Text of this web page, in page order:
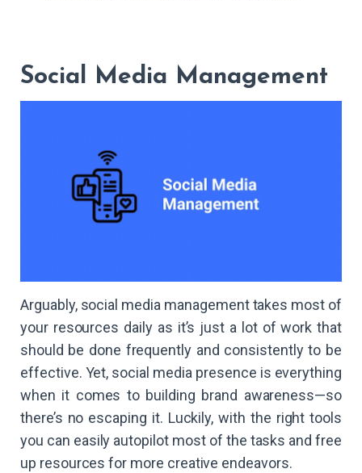
Social Media Management
Arguably, social media management takes most of
your resources daily as it’s just a lot of work that
should be done frequently and consistently to be
effective. Yet, social media presence is everything
when it comes to building brand awareness—so
there’s no escaping it. Luckily, with the right tools
you can easily autopilot most of the tasks and free
up resources for more creative endeavors.